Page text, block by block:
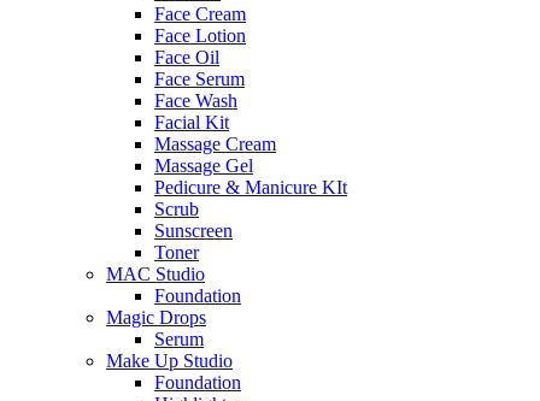
Face Cream
Face Lotion
Face Oil
Face Serum
Face Wash
Facial Kit
Massage Cream
Massage Gel
Pedicure & Manicure KIt
Scrub
Sunscreen
Toner
MAC Studio
Foundation
Magic Drops
Serum
Make Up Studio
Foundation